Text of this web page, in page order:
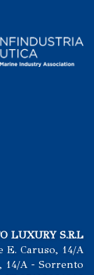
LUXURY S.R.L
E. Caruso, 14/A
14/A - Sorrento